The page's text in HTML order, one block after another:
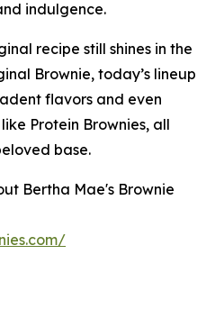
indulgence.
recipe still shines in the
Brownie, today’s lineup
flavors and even
Protein Brownies, all
base.
Bertha Mae's Brownie